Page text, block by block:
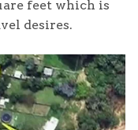
feet which is
desires.